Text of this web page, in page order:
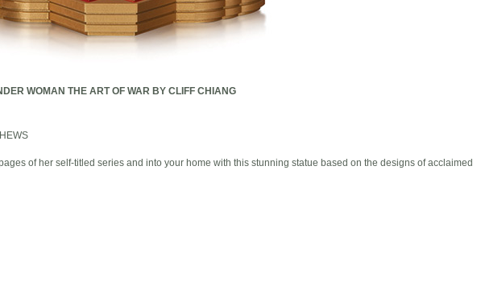
WOMAN THE ART OF WAR BY CLIFF CHIANG
of her self-titled series and into your home with this stunning statue based on the designs of acclaimed